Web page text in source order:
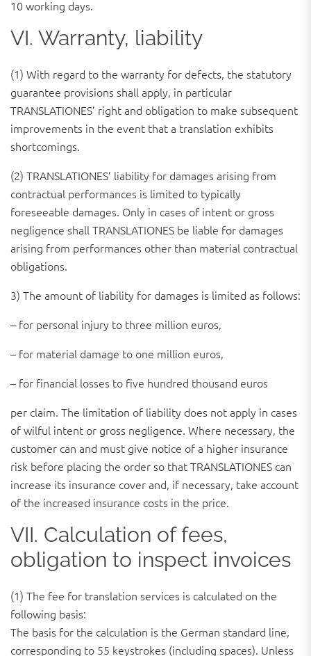
10 working days.
VI. Warranty, liability
(1) With regard to the warranty for defects, the statutory
guarantee provisions shall apply, in particular
TRANSLATIONES’ right and obligation to make subsequent
improvements in the event that a translation exhibits
shortcomings.
(2) TRANSLATIONES’ liability for damages arising from
contractual performances is limited to typically
foreseeable damages. Only in cases of intent or gross
negligence shall TRANSLATIONES be liable for damages
arising from performances other than material contractual
obligations.
3) The amount of liability for damages is limited as follows:
– for personal injury to three million euros,
– for material damage to one million euros,
– for financial losses to five hundred thousand euros
per claim. The limitation of liability does not apply in cases
of wilful intent or gross negligence. Where necessary, the
customer can and must give notice of a higher insurance
risk before placing the order so that TRANSLATIONES can
increase its insurance cover and, if necessary, take account
of the increased insurance costs in the price.
VII. Calculation of fees,
obligation to inspect invoices
(1) The fee for translation services is calculated on the
following basis:
The basis for the calculation is the German standard line,
corresponding to 55 keystrokes (including spaces). Unless